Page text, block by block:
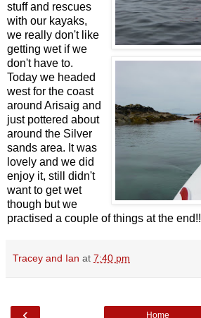
stuff and rescues
with our kayaks,
we really don't like
getting wet if we
don't have to.
Today we headed
west for the coast
around Arisaig and
just pottered about
around the Silver
sands area. It was
lovely and we did
enjoy it, still didn't
want to get wet
though but we
practised a couple of things at the end!!
Tracey and Ian at 7:40 pm
Home